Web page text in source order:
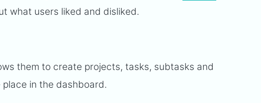
what users liked and disliked.
them to create projects, tasks, subtasks and
in the dashboard.